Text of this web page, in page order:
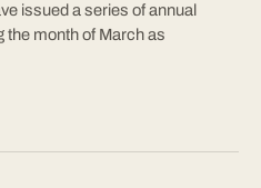
issued a series of annual
the month of March as